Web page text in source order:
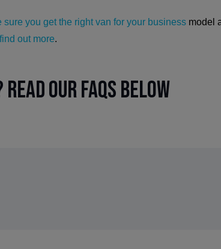
you get the right van for your businessmodel
out more.
our FAQs below